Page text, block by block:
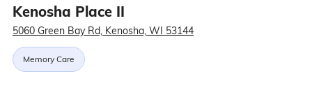
Kenosha Place II
5060 Green Bay Rd, Kenosha, WI 53144
Memory Care